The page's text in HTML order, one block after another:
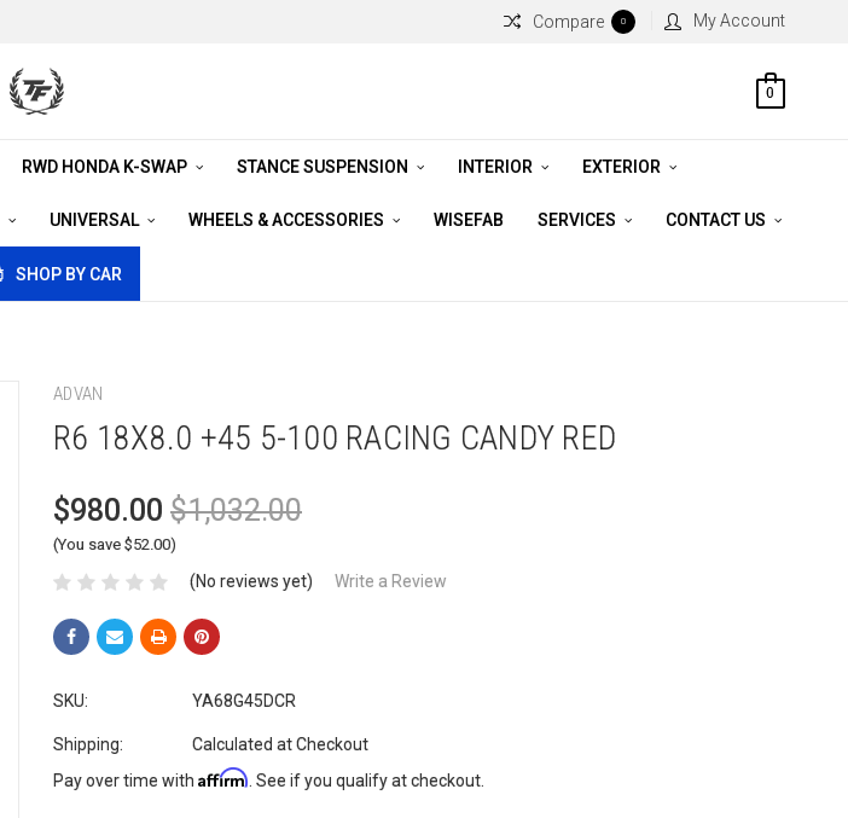
Compare 0 My Account
0
RWD HONDA K-SWAP STANCE SUSPENSION INTERIOR EXTERIOR
UNIVERSAL WHEELS & ACCESSORIES WISEFAB SERVICES CONTACT US
SHOP BY CAR
ADVAN
R6 18X8.0 +45 5-100 RACING CANDY RED
$980.00 $1,032.00
(You save $52.00)
(No reviews yet) Write a Review
SKU: YA68G45DCR
Shipping:
Calculated at Checkout
Pay over time with Affirm . See if you qualify at checkout.